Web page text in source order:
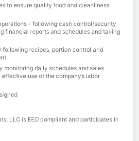
to ensure quality food and cleanliness
- following cash control/security
financial reports and schedules and taking
following recipes, portion control and
monitoring daily schedules and sales
use of the company’s labor
LLC is EEO compliant and participates in